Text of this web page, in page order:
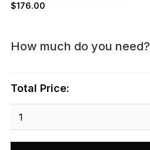
$176.00
How much do you need?
Total Price:
Mamore